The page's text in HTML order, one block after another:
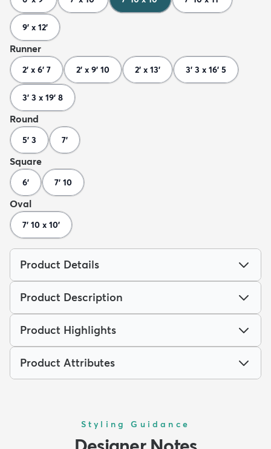
9' x 12'
Runner
2' x 6' 7 2' x 9' 10 2' x 13' 3' 3 x 16' 5
3' 3 x 19' 8
Round
5' 3 7'
Square
6' 7' 10
Oval
7' 10 x 10'
Product Details
Product Description
Product Highlights
Product Attributes
Styling Guidance